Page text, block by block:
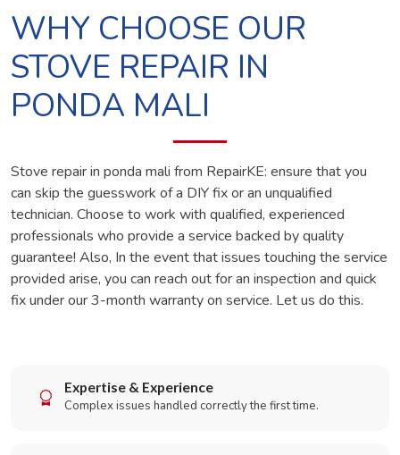
WHY CHOOSE OUR
STOVE REPAIR IN
PONDA MALI
Stove repair in ponda mali from RepairKE: ensure that you
can skip the guesswork of a DIY fix or an unqualified
technician. Choose to work with qualified, experienced
professionals who provide a service backed by quality
guarantee! Also, In the event that issues touching the service
provided arise, you can reach out for an inspection and quick
fix under our 3-month warranty on service. Let us do this.
Expertise & Experience
Complex issues handled correctly the first time.